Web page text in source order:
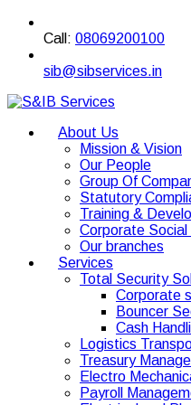
Call: 08069200100
sib@sibservices.in
About Us
Mission & Vision
Our People
Group Of
Statutory
Training &
Corporate
Our branches
Services
Total Security
Corporate
Bouncer
Cash
Logistics
Treasury
Electro
Payroll